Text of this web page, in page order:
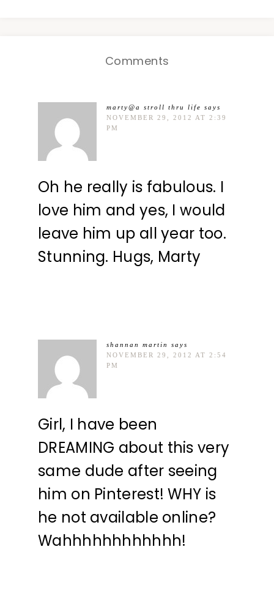
Comments
marty@a stroll thru life says
NOVEMBER 29, 2012 AT 2:39
PM
Oh he really is fabulous. I
love him and yes, I would
leave him up all year too.
Stunning. Hugs, Marty
shannan martin
says
NOVEMBER 29, 2012 AT 2:54
PM
Girl, I have been
DREAMING about this very
same dude after seeing
him on Pinterest! WHY is
he not available online?
Wahhhhhhhhhhhh!